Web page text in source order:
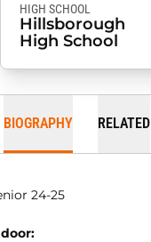
HIGH SCHOOL
Hillsborough
High School
BIOGRAPHY RELATED
24-25